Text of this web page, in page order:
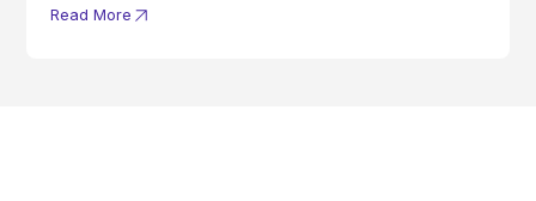
Read More